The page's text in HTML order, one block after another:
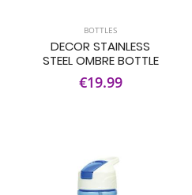
BOTTLES
DECOR STAINLESS
STEEL OMBRE BOTTLE
€19.99